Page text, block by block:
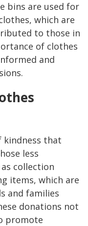
bins are used for
which are
to those in
of clothes
and
kindness that
less
collection
items, which are
and families
donations not
promote